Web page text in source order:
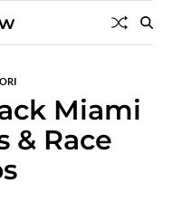
Miami
& Race